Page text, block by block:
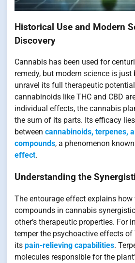
Historical Use and Modern
Discovery
Cannabis has been used for
remedy, but modern science is
unravel its full therapeutic
cannabinoids like THC and CBD
individual effects, the cannabis
the sum of its parts. Its efficacy
between cannabinoids, terpenes,
compounds, a phenomenon
effect.
Understanding the
The entourage effect explains
compounds in cannabis
other’s therapeutic properties. For
temper the psychoactive effects of
its pain-relieving capabilities.
molecules responsible for the